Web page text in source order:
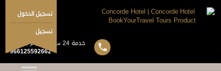
تسجيل الدخول
تسجيل
خدمة 24 ساعة 7 ايام بالاسبوع
+966125592662